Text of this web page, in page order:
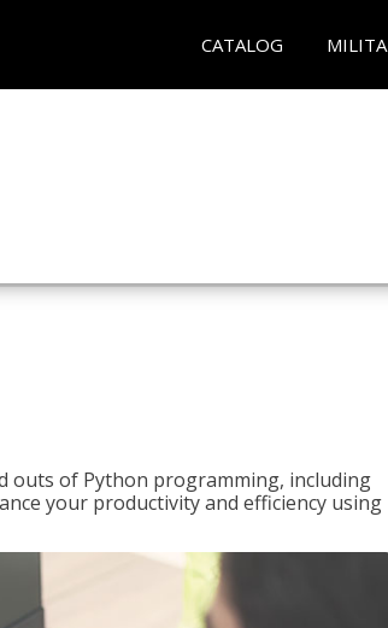
CATALOG
outs of Python programming, including
your productivity and efficiency using